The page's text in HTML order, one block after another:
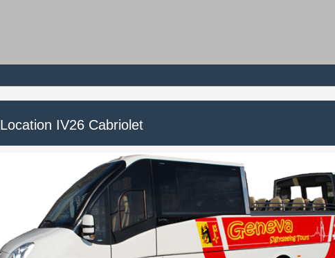
Location IV26 Cabriolet